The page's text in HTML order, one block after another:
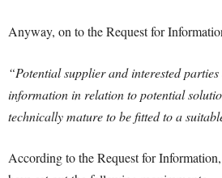
Anyway, on to the Request for
“Potential supplier and interested
information in relation topotential
technically mature to be fitted to a
According to the Request for